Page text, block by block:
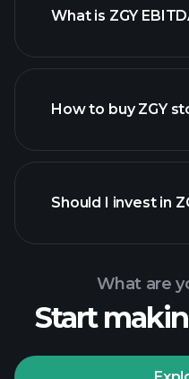
What is ZGY
How to buy ZGY
Should I invest in
What are
Start